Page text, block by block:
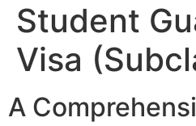
Student
Visa
A